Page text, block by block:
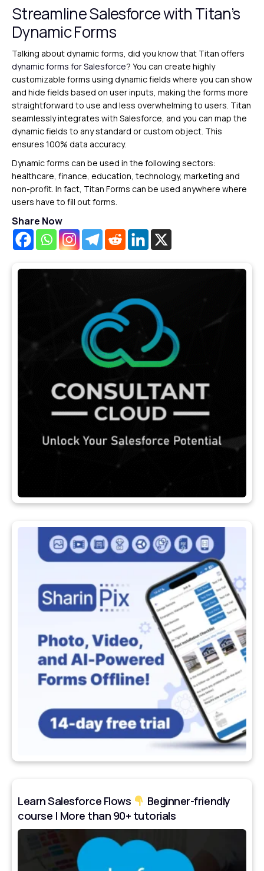
Streamline Salesforce with Titan’s
Dynamic Forms
Talking about dynamic forms, did you know that Titan offers
dynamic forms for Salesforce? You can create highly
customizable forms using dynamic fields where you can show
and hide fields based on user inputs, making the forms more
straightforward to use and less overwhelming to users. Titan
seamlessly integrates with Salesforce, and you can map the
dynamic fields to any standard or custom object. This
ensures 100% data accuracy.
Dynamic forms can be used in the following sectors:
healthcare, finance, education, technology, marketing and
non-profit. In fact, Titan Forms can be used anywhere where
users have to fill out forms.
Share Now
Learn Salesforce Flows
Beginner-friendly
course | More than 90+ tutorials